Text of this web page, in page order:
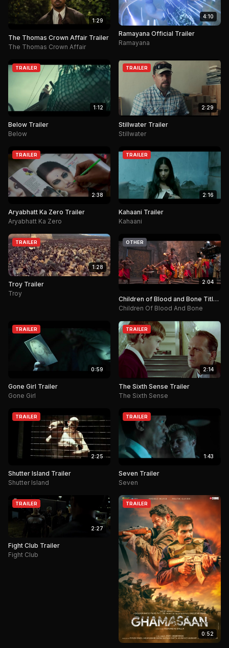
1:29
The Thomas Crown Affair Trailer
The Thomas Crown Affair
4:10
Ramayana Official Trailer
Ramayana
TRAILER
1:12
Below Trailer
Below
TRAILER
2:29
Stillwater Trailer
Stillwater
TRAILER
2:38
Aryabhatt Ka Zero Trailer
Aryabhatt Ka Zero
TRAILER
2:16
Kahaani Trailer
Kahaani
TRAILER
1:28
Troy Trailer
Troy
OTHER
2:04
Children of Blood and Bone Title
Announcement.
Children Of Blood And Bone
TRAILER
0:59
Gone Girl Trailer
Gone Girl
TRAILER
2:14
The Sixth Sense Trailer
The Sixth Sense
TRAILER
2:25
Shutter Island Trailer
Shutter Island
TRAILER
1:43
Seven Trailer
Seven
TRAILER
2:27
Fight Club Trailer
Fight Club
TRAILER
0:52